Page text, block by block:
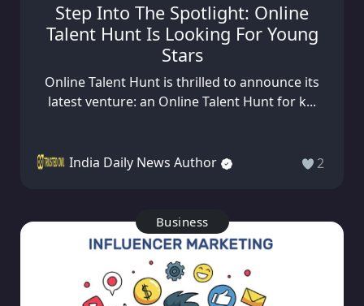
Step Into The Spotlight: Online
Talent Hunt Is Looking For Young
Stars
Online Talent Hunt is thrilled to announce its
latest venture: an Online Talent Hunt for k...
India Daily News Author 2
Business